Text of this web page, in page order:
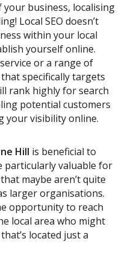
business, localising
Local SEO doesn’t
within your local
yourself online.
or a range of
specifically targets
rank highly for search
potential customers
your visibility online.
Hill is beneficial to
particularly valuable for
maybe aren’t quite
larger organisations.
opportunity to reach
local area who might
located just a